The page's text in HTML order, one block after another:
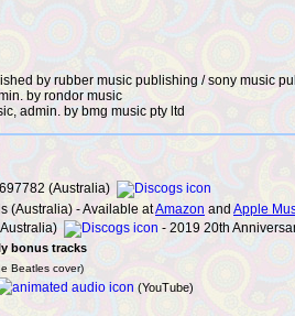
by rubber music publishing / sony music
by rondor music
admin. by bmg music pty ltd
(Australia)
(Australia) - Available atAmazon and Apple
- 2019 20th
bonus tracks
Beatles cover)
(YouTube)